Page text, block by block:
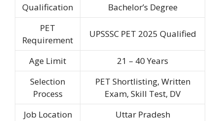
Qualification
Bachelor’s Degree
PET
Requirement
UPSSSC PET 2025 Qualified
Age Limit
21 – 40 Years
Selection
Process
PET Shortlisting, Written
Exam, Skill Test, DV
Job Location
Uttar Pradesh